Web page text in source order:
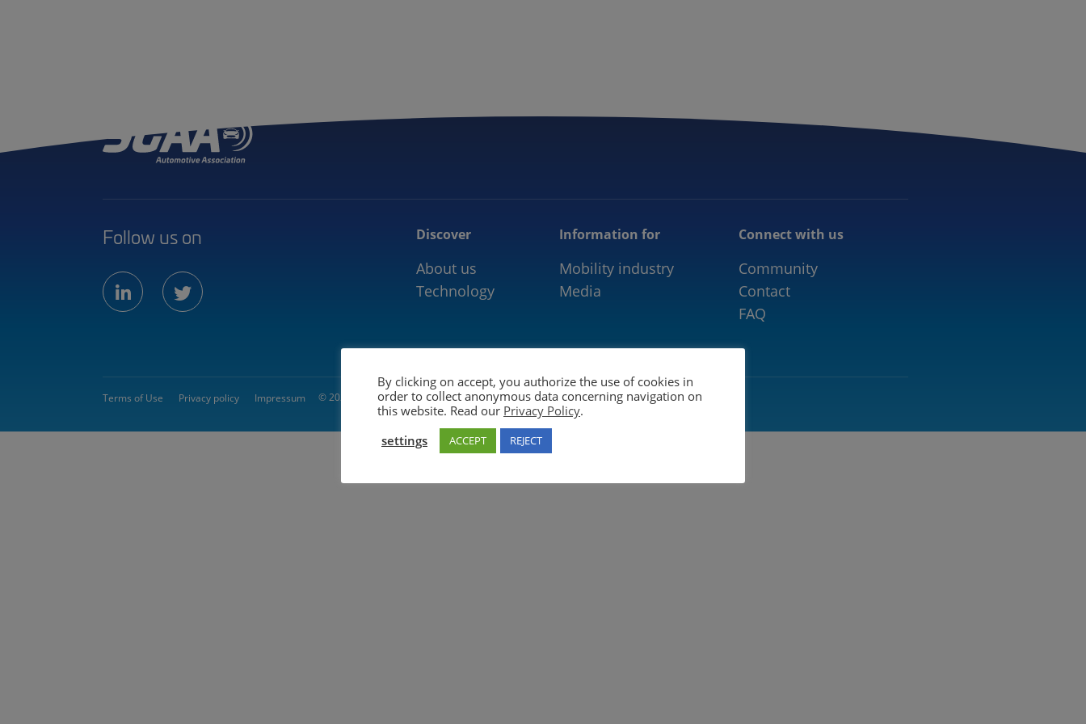
Follow us on
linkedintwitter
Discover
About us
Technology
Information for
Mobility industry
Media
Connect with us
Community
Contact
FAQ
Terms of Use Privacy policy Impressum © 2026 5GAA
By clicking on accept, you authorize the use of cookies in
order to collect anonymous data concerning navigation on
this website. Read our Privacy Policy.
settings
ACCEPT REJECT